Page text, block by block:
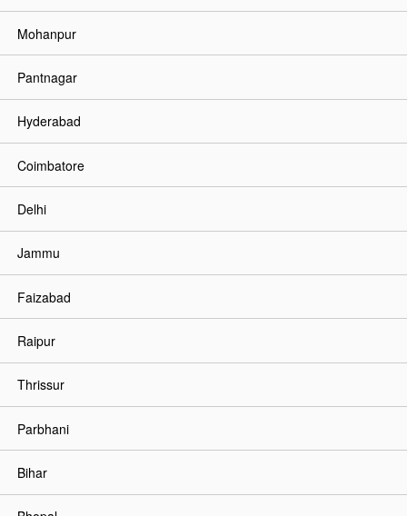
Mohanpur
Pantnagar
Hyderabad
Coimbatore
Delhi
Jammu
Faizabad
Raipur
Thrissur
Parbhani
Bihar